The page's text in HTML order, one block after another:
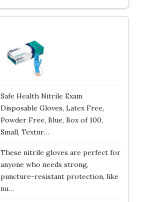
Safe Health Nitrile Exam
Disposable Gloves, Latex Free,
Powder Free, Blue, Box of 100,
Small, Textur…
These nitrile gloves are perfect for
anyone who needs strong,
puncture-resistant protection, like
nu…